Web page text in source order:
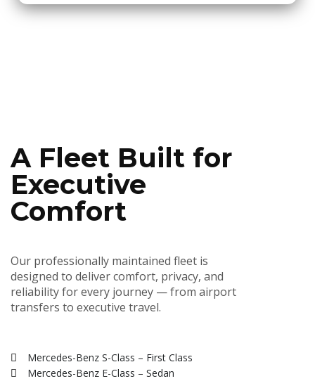
A Fleet Built for
Executive
Comfort
Our professionally maintained fleet is
designed to deliver comfort, privacy, and
reliability for every journey — from airport
transfers to executive travel.
Mercedes-Benz S-Class – First Class
Mercedes-Benz E-Class – Sedan